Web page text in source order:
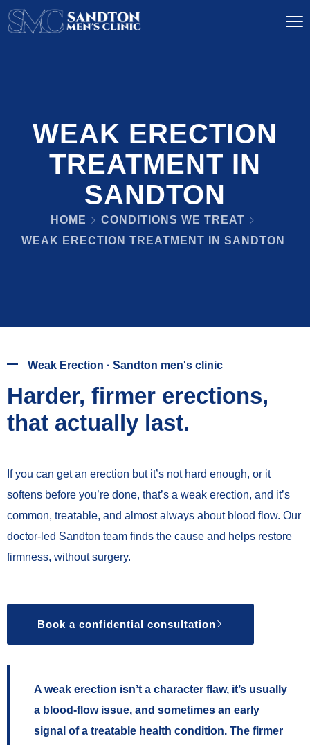
WEAK ERECTION
TREATMENT IN
SANDTON
HOME
CONDITIONS WE TREAT
WEAK ERECTION TREATMENT IN SANDTON
Weak Erection · Sandton men's clinic
Harder, firmer erections,
that actually last.
If you can get an erection but it’s not hard enough, or it
softens before you’re done, that’s a weak erection, and it’s
common, treatable, and almost always about blood flow. Our
doctor-led Sandton team finds the cause and helps restore
firmness, without surgery.
Book a confidential consultation
A weak erection isn’t a character flaw, it’s usually
a blood-flow issue, and sometimes an early
signal of a treatable health condition. The firmer